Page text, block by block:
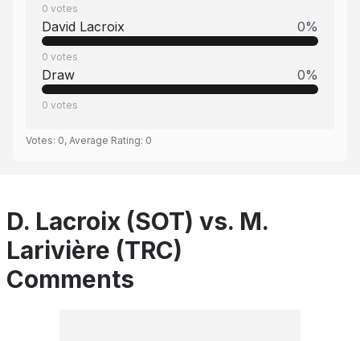
0 votes
David Lacroix 0%
0 votes
Draw 0%
0 votes
Votes: 0, Average Rating: 0
D. Lacroix (SOT) vs. M.
Larivière (TRC)
Comments